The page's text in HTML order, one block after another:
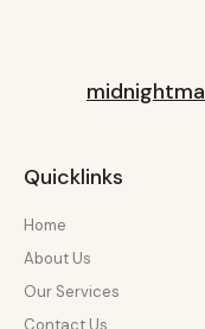
Quicklinks
Home
About Us
Our Services
Contact Us